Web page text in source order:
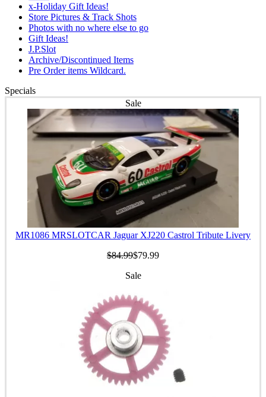
x-Holiday Gift Ideas!
Store Pictures & Track Shots
Photos with no where else to go
Gift Ideas!
J.P.Slot
Archive/Discontinued Items
Pre Order items Wildcard.
Specials
Sale
MR1086 MRSLOTCAR Jaguar XJ220 Castrol Tribute Livery
$84.99$79.99
Sale